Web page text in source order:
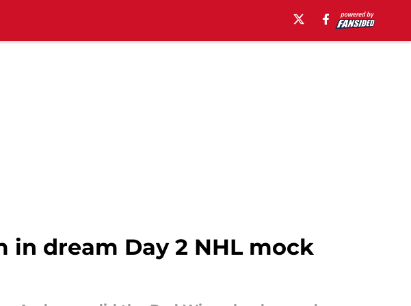
in dream Day 2 NHL mock